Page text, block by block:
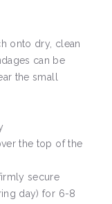
onto dry, clean
can be
the small
the top of the
secure
day) for 6-8